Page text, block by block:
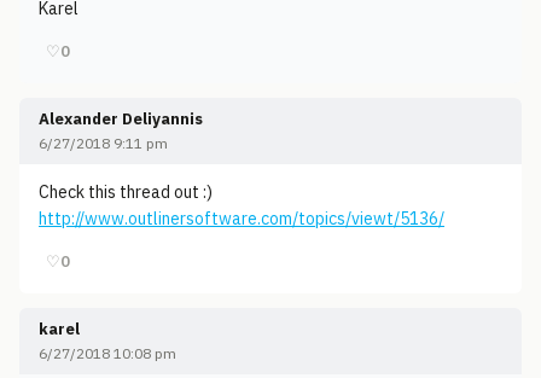
Karel
♡0
Alexander Deliyannis
6/27/2018 9:11 pm
Check this thread out :)
http://www.outlinersoftware.com/topics/viewt/5136/
♡0
karel
6/27/2018 10:08 pm